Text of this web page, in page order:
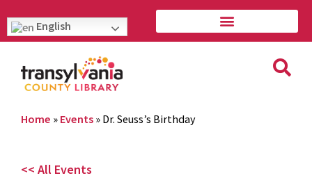
English
Home » Events » Dr. Seuss’s Birthday
<< All Events